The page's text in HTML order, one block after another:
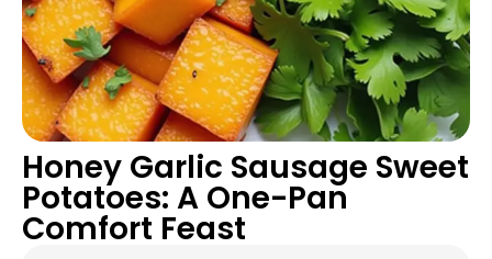
Honey Garlic Sausage Sweet
Potatoes: A One-Pan
Comfort Feast